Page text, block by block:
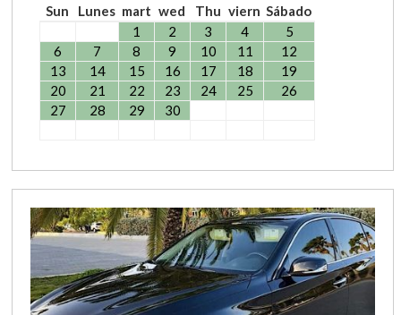
Sun
Lunes mart wed Thu viern Sábado
1
2 3 4
5
6
7 8 9 10 11
12
13
14 15 16 17 18
19
20
21 22 23 24 25
26
27
28 29 30